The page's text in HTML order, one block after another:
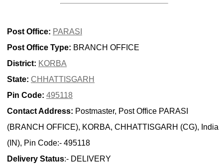
Post Office: PARASI
Post Office Type: BRANCH OFFICE
District: KORBA
State: CHHATTISGARH
Pin Code: 495118
Contact Address: Postmaster, Post Office PARASI
(BRANCH OFFICE), KORBA, CHHATTISGARH (CG), India
(IN), Pin Code:- 495118
Delivery Status:- DELIVERY